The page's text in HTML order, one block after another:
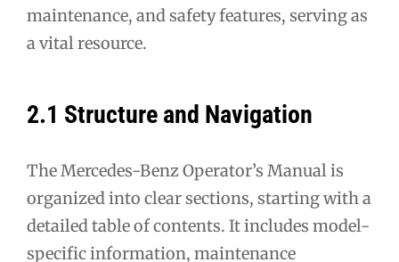
maintenance, and safety features, serving as
a vital resource.
2.1 Structure and Navigation
The Mercedes-Benz Operator’s Manual is
organized into clear sections, starting with a
detailed table of contents. It includes model-
specific information, maintenance